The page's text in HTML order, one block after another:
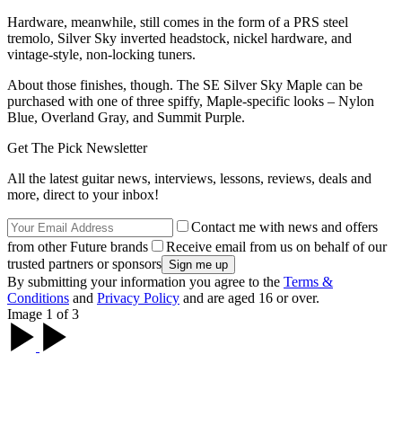
Hardware, meanwhile, still comes in the form of a PRS steel
tremolo, Silver Sky inverted headstock, nickel hardware, and
vintage-style, non-locking tuners.
About those finishes, though. The SE Silver Sky Maple can be
purchased with one of three spiffy, Maple-specific looks – Nylon
Blue, Overland Gray, and Summit Purple.
Get The Pick Newsletter
All the latest guitar news, interviews, lessons, reviews, deals and
more, direct to your inbox!
Contact me with news and offers
from other Future brands
Receive email from us on behalf of our
trusted partners or sponsors
By submitting your information you agree to the Terms &
Conditions and Privacy Policy and are aged 16 or over.
Image 1 of 3